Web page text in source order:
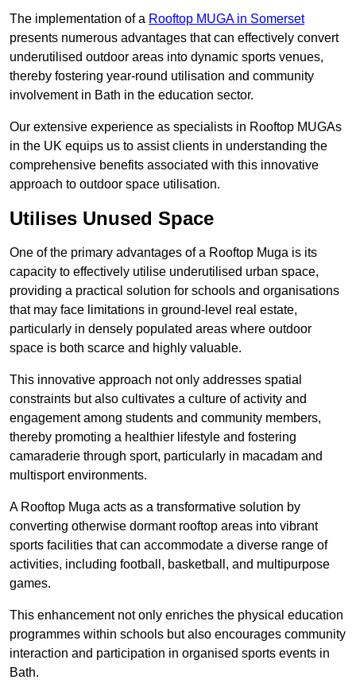
The implementation of a Rooftop MUGA in Somerset
presents numerous advantages that can effectively convert
underutilised outdoor areas into dynamic sports venues,
thereby fostering year-round utilisation and community
involvement in Bath in the education sector.
Our extensive experience as specialists in Rooftop MUGAs
in the UK equips us to assist clients in understanding the
comprehensive benefits associated with this innovative
approach to outdoor space utilisation.
Utilises Unused Space
One of the primary advantages of a Rooftop Muga is its
capacity to effectively utilise underutilised urban space,
providing a practical solution for schools and organisations
that may face limitations in ground-level real estate,
particularly in densely populated areas where outdoor
space is both scarce and highly valuable.
This innovative approach not only addresses spatial
constraints but also cultivates a culture of activity and
engagement among students and community members,
thereby promoting a healthier lifestyle and fostering
camaraderie through sport, particularly in macadam and
multisport environments.
A Rooftop Muga acts as a transformative solution by
converting otherwise dormant rooftop areas into vibrant
sports facilities that can accommodate a diverse range of
activities, including football, basketball, and multipurpose
games.
This enhancement not only enriches the physical education
programmes within schools but also encourages community
interaction and participation in organised sports events in
Bath.